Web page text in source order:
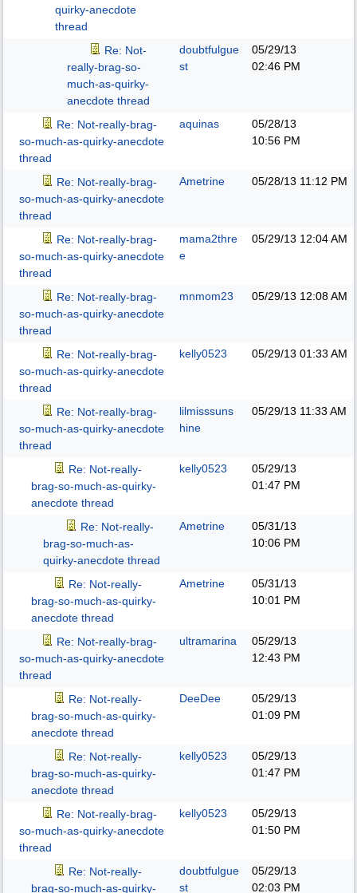
quirky-anecdote
thread
Re: Not-
really-brag-so-
much-as-quirky-
anecdote thread
doubtfulgue
st
05/29/13
02:46 PM
Re: Not-really-brag-
so-much-as-quirky-anecdote
thread
aquinas
05/28/13
10:56 PM
Re: Not-really-brag-
so-much-as-quirky-anecdote
thread
Ametrine 05/28/13 11:12 PM
Re: Not-really-brag-
so-much-as-quirky-anecdote
thread
mama2thre
e
05/29/13 12:04 AM
Re: Not-really-brag-
so-much-as-quirky-anecdote
thread
mnmom23 05/29/13 12:08 AM
Re: Not-really-brag-
so-much-as-quirky-anecdote
thread
kelly0523 05/29/13 01:33 AM
Re: Not-really-brag-
so-much-as-quirky-anecdote
thread
lilmisssuns
hine
05/29/13 11:33 AM
Re: Not-really-
brag-so-much-as-quirky-
anecdote thread
kelly0523
05/29/13
01:47 PM
Re: Not-really-
brag-so-much-as-
quirky-anecdote thread
Ametrine
05/31/13
10:06 PM
Re: Not-really-
brag-so-much-as-quirky-
anecdote thread
Ametrine
05/31/13
10:01 PM
Re: Not-really-brag-
so-much-as-quirky-anecdote
thread
ultramarina
05/29/13
12:43 PM
Re: Not-really-
brag-so-much-as-quirky-
anecdote thread
DeeDee
05/29/13
01:09 PM
Re: Not-really-
brag-so-much-as-quirky-
anecdote thread
kelly0523
05/29/13
01:47 PM
Re: Not-really-brag-
so-much-as-quirky-anecdote
thread
kelly0523
05/29/13
01:50 PM
Re: Not-really-
brag-so-much-as-quirky-
doubtfulgue
st
05/29/13
02:03 PM